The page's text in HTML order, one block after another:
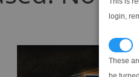
login,
These